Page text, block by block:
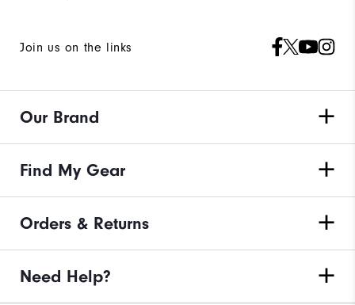
Join us on the links
Our Brand
Find My Gear
Orders & Returns
Need Help?